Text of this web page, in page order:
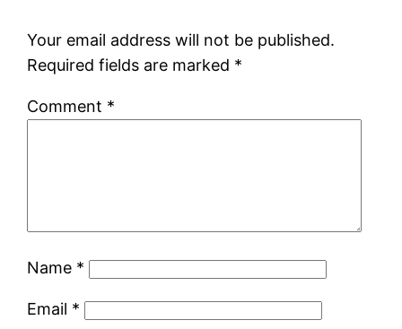
Your email address will not be published.
Required fields are marked *
Comment *
Name *
Email *